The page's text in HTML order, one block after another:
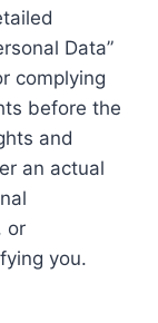
Data”
complying
before the
and
an actual
or
you.